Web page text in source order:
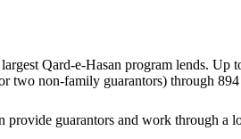
Qard-e-Hasan program lends.
non-family guarantors) through
guarantors and work through a